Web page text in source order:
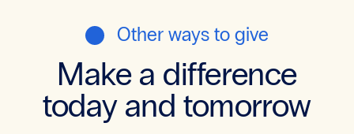
Other ways to give
Make a difference
today and tomorrow